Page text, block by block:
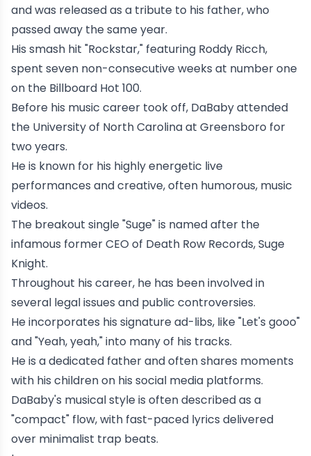
and was released as a tribute to his father, who
passed away the same year.
His smash hit "Rockstar," featuring Roddy Ricch,
spent seven non-consecutive weeks at number one
on the Billboard Hot 100.
Before his music career took off, DaBaby attended
the University of North Carolina at Greensboro for
two years.
He is known for his highly energetic live
performances and creative, often humorous, music
videos.
The breakout single "Suge" is named after the
infamous former CEO of Death Row Records,Suge
Knight.
Throughout his career, he has been involved in
several legal issues and public controversies.
He incorporates his signature ad-libs, like "Let's gooo"
and "Yeah, yeah," into many of his tracks.
He is a dedicated father and often shares moments
with his children on his social media platforms.
DaBaby's musical style is often described as a
"compact" flow, with fast-paced lyrics delivered
over minimalist trap beats.